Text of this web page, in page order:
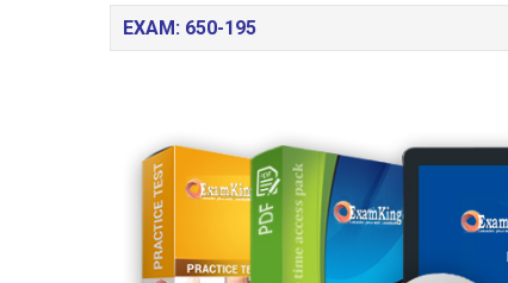
EXAM: 650-195